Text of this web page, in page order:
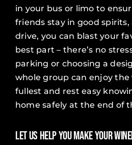
in your bus or limo to
friends stay in good
drive, you can blast your
best part – there’s no
parking or choosing a
whole group can enjoy
fullest and rest easy
home safely at the end of
Let Us Help You Make Your